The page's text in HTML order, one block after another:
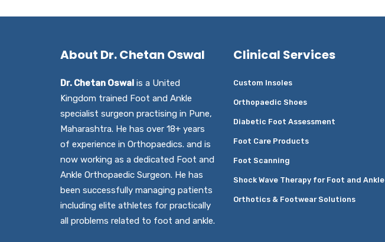
About Dr. Chetan Oswal
Dr. Chetan Oswal is a United
Kingdom trained Foot and Ankle
specialist surgeon practising in Pune,
Maharashtra. He has over 18+ years
of experience in Orthopaedics. and is
now working as a dedicated Foot and
Ankle Orthopaedic Surgeon. He has
been successfully managing patients
including elite athletes for practically
all problems related to foot and ankle.
Clinical Services
Custom Insoles
Orthopaedic Shoes
Diabetic Foot Assessment
Foot Care Products
Foot Scanning
Shock Wave Therapy for Foot and Ankle
Orthotics & Footwear Solutions